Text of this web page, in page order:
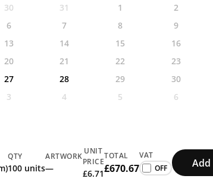
30 31 1
2
6 7 8
9
13 14 15
16
20 21 22
23
27 28 29
30
3 4 5 6
QTY
100 units
ARTWORK
—
UNIT
PRICE
£6.71
TOTAL
£670.67
VAT